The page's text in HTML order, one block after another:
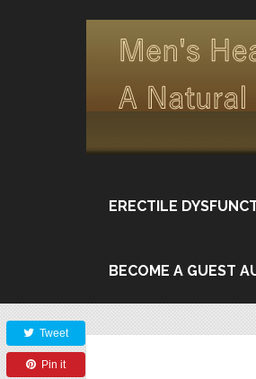
ERECTILE
BECOME A GUEST
Tweet
Pin it